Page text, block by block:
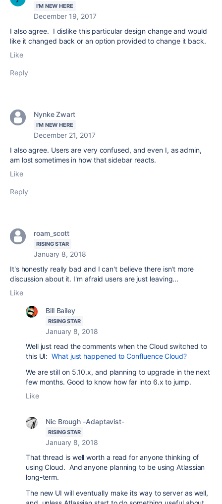
I'M NEW HERE
December 19, 2017
I also agree. I dislike this particular design change and would
like it changed back or an option provided to change it back.
Like
Reply
Nynke Zwart
I'M NEW HERE
December 21, 2017
I also agree. Users are very confused, and even I, as admin,
am lost sometimes in how that sidebar reacts.
Like
Reply
roam_scott
RISING STAR
January 8, 2018
It's honestly really bad and I can't believe there isn't more
discussion about it. I'm afraid users are just leaving...
Like
Bill Bailey
RISING STAR
January 8, 2018
Well just read the comments when the Cloud switched to
this UI:What just happened to Confluence Cloud?
We are still on 5.10.x, and planning to upgrade in the next
few months. Good to know how far into 6.x to jump.
Like
Nic Brough -Adaptavist-
RISING STAR
January 8, 2018
That thread is well worth a read for anyone thinking of
using Cloud. And anyone planning to be using Atlassian
long-term.
The new UI will eventually make its way to server as well,